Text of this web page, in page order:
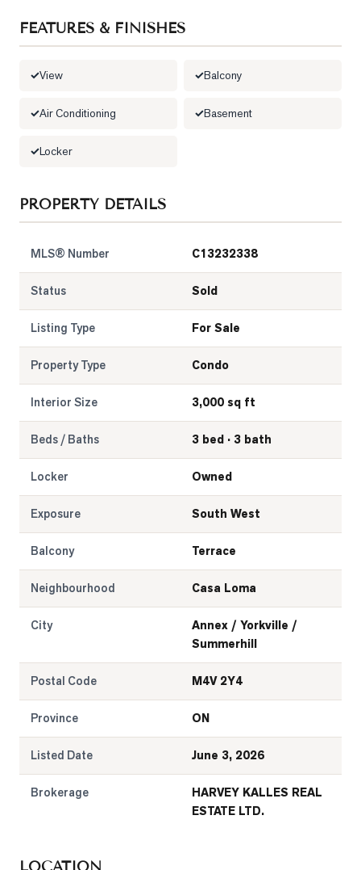
FEATURES & FINISHES
View Balcony
Air Conditioning Basement
Locker
PROPERTY DETAILS
MLS® Number C13232338
Status Sold
Listing Type For Sale
Property Type Condo
Interior Size 3,000 sq ft
Beds / Baths 3 bed · 3 bath
Locker Owned
Exposure South West
Balcony Terrace
Neighbourhood Casa Loma
City
Annex / Yorkville /
Summerhill
Postal Code M4V 2Y4
Province ON
Listed Date June 3, 2026
Brokerage
HARVEY KALLES REAL
ESTATE LTD.